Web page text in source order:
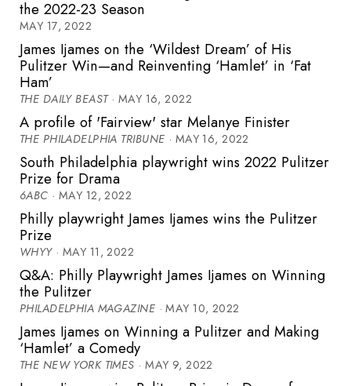
the 2022-23 Season
MAY 17, 2022
James Ijames on the ‘Wildest Dream’ of His
Pulitzer Win—and Reinventing ‘Hamlet’ in ‘Fat
Ham’
THE DAILY BEAST· MAY 16, 2022
A profile of 'Fairview' star Melanye Finister
THE PHILADELPHIA TRIBUNE · MAY 16, 2022
South Philadelphia playwright wins 2022 Pulitzer
Prize for Drama
6ABC · MAY 12, 2022
Philly playwright James Ijames wins the Pulitzer
Prize
WHYY· MAY 11, 2022
Q&A: Philly Playwright James Ijames on Winning
the Pulitzer
PHILADELPHIA MAGAZINE · MAY 10, 2022
James Ijames on Winning a Pulitzer and Making
‘Hamlet’ a Comedy
THE NEW YORK TIMES · MAY 9, 2022